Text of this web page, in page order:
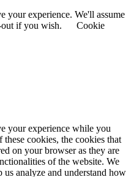
your experience. We'll assume
if you wish.
Cookie
your experience while you
cookies, the cookies that
on your browser as they are
of the website. We
analyze and understand how